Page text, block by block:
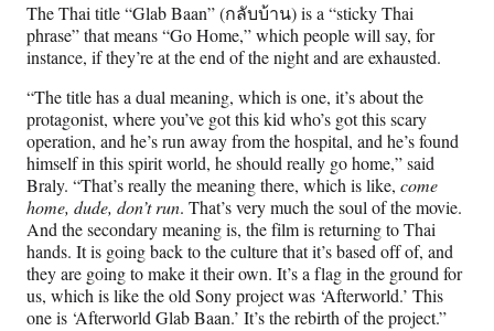
The Thai title “Glab Baan” (กลับบ้าน) is a “sticky Thai
phrase” that means “Go Home,” which people will say, for
instance, if they’re at the end of the night and are exhausted.
“The title has a dual meaning, which is one, it’s about the
protagonist, where you’ve got this kid who’s got this scary
operation, and he’s run away from the hospital, and he’s found
himself in this spirit world, he should really go home,” said
Braly. “That’s really the meaning there, which is like, come
home, dude, don’t run. That’s very much the soul of the movie.
And the secondary meaning is, the film is returning to Thai
hands. It is going back to the culture that it’s based off of, and
they are going to make it their own. It’s a flag in the ground for
us, which is like the old Sony project was ‘Afterworld.’ This
one is ‘Afterworld Glab Baan.’ It’s the rebirth of the project.”